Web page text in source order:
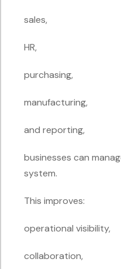
sales,
HR,
purchasing,
manufacturing,
and reporting,
businesses can
system.
This improves:
operational visibility,
collaboration,